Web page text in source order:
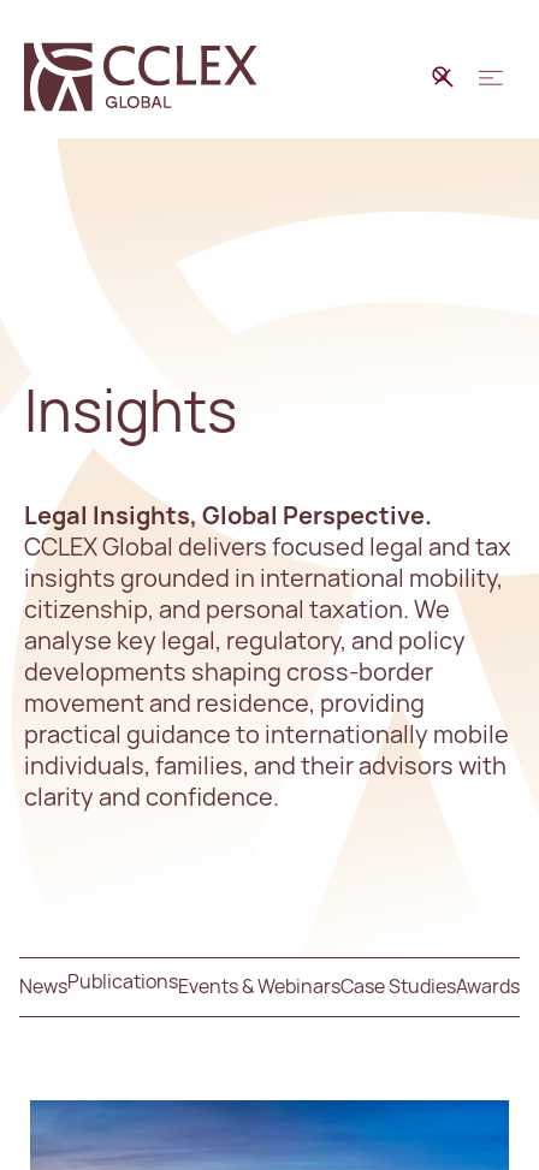
Insights
Legal Insights, Global Perspective.
CCLEX Global delivers focused legal and tax
insights grounded in international mobility,
citizenship, and personal taxation. We
analyse key legal, regulatory, and policy
developments shaping cross-border
movement and residence, providing
practical guidance to internationally mobile
individuals, families, and their advisors with
clarity and confidence.
NewsPublicationsEvents & WebinarsCase StudiesAwards